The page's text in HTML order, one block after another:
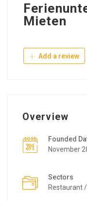
Mieten
Add a review
Overview
Founded
November
Sectors
Restaurant